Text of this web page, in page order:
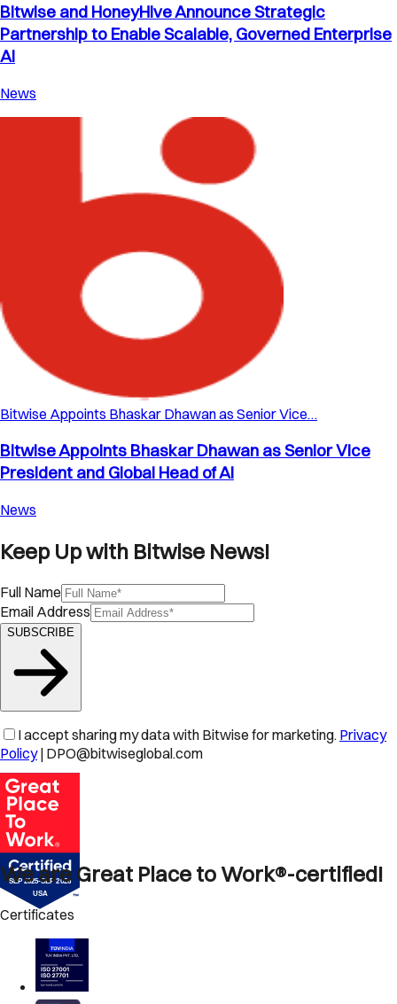
Bitwise and HoneyHive Announce Strategic
Partnership to Enable Scalable, Governed Enterprise
AI
News
Bitwise Appoints Bhaskar Dhawan as Senior Vice…
Bitwise Appoints Bhaskar Dhawan as Senior Vice
President and Global Head of AI
News
Keep Up with Bitwise News!
Full Name
Email Address
SUBSCRIBE
I accept sharing my data with Bitwise for marketing. Privacy
Policy | DPO@bitwiseglobal.com
We are Great Place to Work®-certified!
Certificates